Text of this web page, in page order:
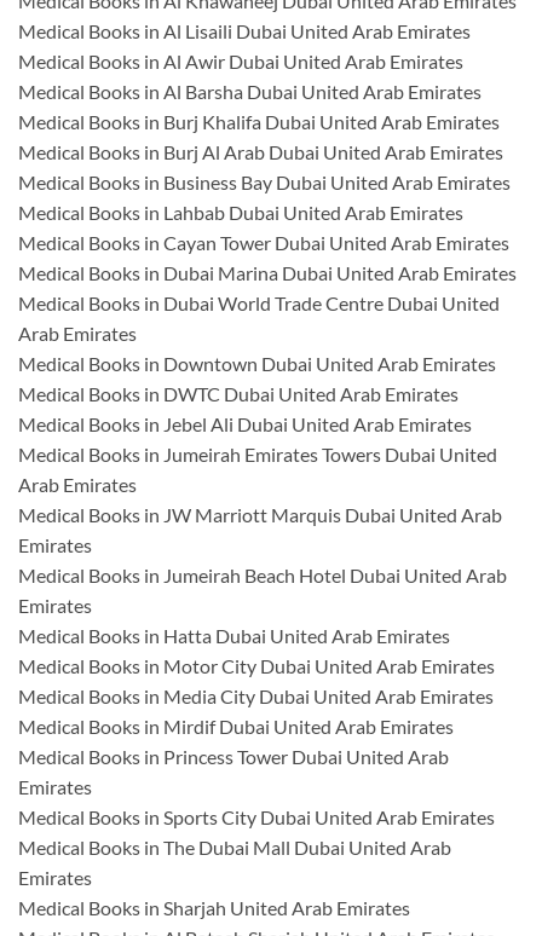
Medical Books in Al Lisaili Dubai United Arab Emirates
Medical Books in Al Awir Dubai United Arab Emirates
Medical Books in Al Barsha Dubai United Arab Emirates
Medical Books in Burj Khalifa Dubai United Arab Emirates
Medical Books in Burj Al Arab Dubai United Arab Emirates
Medical Books in Business Bay Dubai United Arab Emirates
Medical Books in Lahbab Dubai United Arab Emirates
Medical Books in Cayan Tower Dubai United Arab Emirates
Medical Books in Dubai Marina Dubai United Arab Emirates
Medical Books in Dubai World Trade Centre Dubai United
Arab Emirates
Medical Books in Downtown Dubai United Arab Emirates
Medical Books in DWTC Dubai United Arab Emirates
Medical Books in Jebel Ali Dubai United Arab Emirates
Medical Books in Jumeirah Emirates Towers Dubai United
Arab Emirates
Medical Books in JW Marriott Marquis Dubai United Arab
Emirates
Medical Books in Jumeirah Beach Hotel Dubai United Arab
Emirates
Medical Books in Hatta Dubai United Arab Emirates
Medical Books in Motor City Dubai United Arab Emirates
Medical Books in Media City Dubai United Arab Emirates
Medical Books in Mirdif Dubai United Arab Emirates
Medical Books in Princess Tower Dubai United Arab
Emirates
Medical Books in Sports City Dubai United Arab Emirates
Medical Books in The Dubai Mall Dubai United Arab
Emirates
Medical Books in Sharjah United Arab Emirates